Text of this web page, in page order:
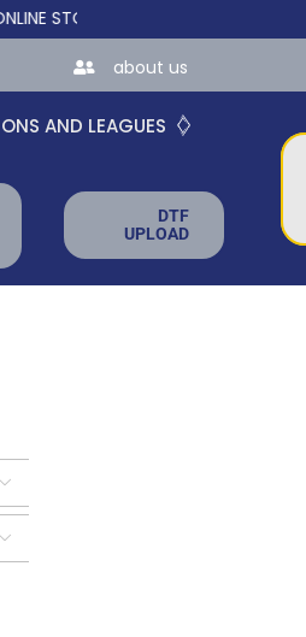
FOR TEAMS AND BUSINESSES!
about us
AND LEAGUES
DTF
UPLOAD